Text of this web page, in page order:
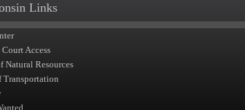
Links
Access
Natural Resources
Transportation